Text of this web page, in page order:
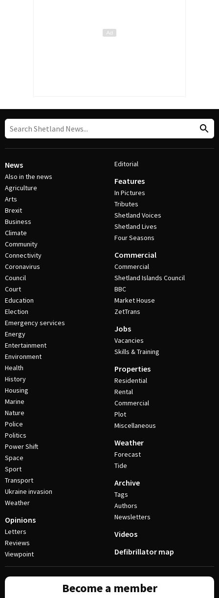
News
Also in the news
Agriculture
Arts
Brexit
Business
Climate
Community
Connectivity
Coronavirus
Council
Court
Education
Election
Emergency services
Energy
Entertainment
Environment
Health
History
Housing
Marine
Nature
Police
Politics
Power Shift
Space
Sport
Transport
Ukraine invasion
Weather
Opinions
Letters
Reviews
Viewpoint
Editorial
Features
In Pictures
Tributes
Shetland Voices
Shetland Lives
Four Seasons
Commercial
Commercial
Shetland Islands Council
BBC
Market House
ZetTrans
Jobs
Vacancies
Skills & Training
Properties
Residential
Rental
Commercial
Plot
Miscellaneous
Weather
Forecast
Tide
Archive
Tags
Authors
Newsletters
Videos
Defibrillator map
Become a member